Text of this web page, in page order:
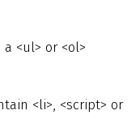
<ul> or <ol>
<li>, <script> or